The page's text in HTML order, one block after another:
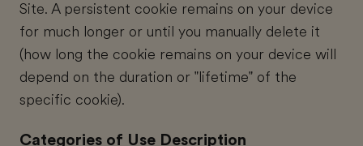
Site. A persistent cookie remains on your device
for much longer or until you manually delete it
(how long the cookie remains on your device will
depend on the duration or "lifetime" of the
specific cookie).
Categories of Use Description